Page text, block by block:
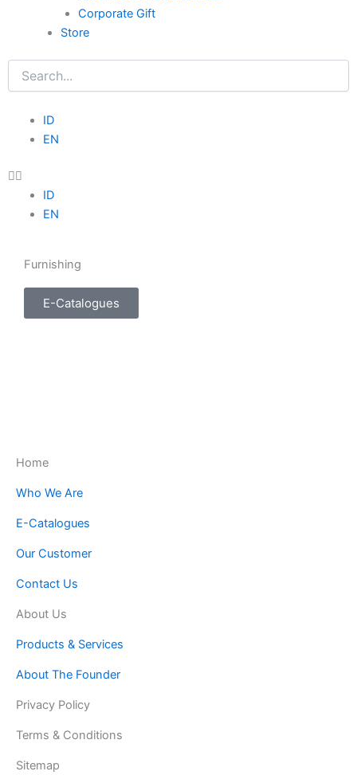
Corporate Gift
Store
Search
ID
EN
Menu
ID
EN
Furnishing
E-Catalogues
Home
Who We Are
E-Catalogues
Our Customer
Contact Us
About Us
Products & Services
About The Founder
Privacy Policy
Terms & Conditions
Sitemap